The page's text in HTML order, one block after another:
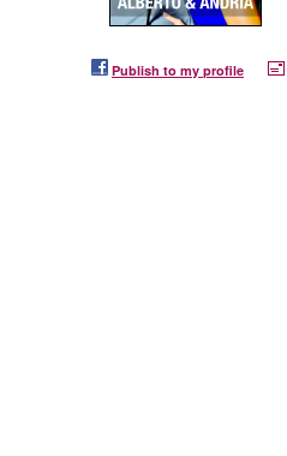
Publish to my profile